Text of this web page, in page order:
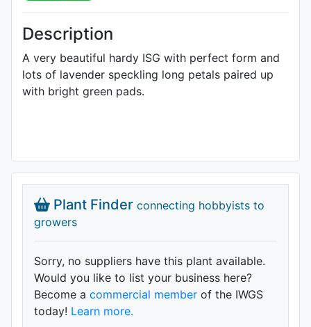
Description
A very beautiful hardy ISG with perfect form and
lots of lavender speckling long petals paired up
with bright green pads.
Plant Finder connecting hobbyists to
growers
Sorry, no suppliers have this plant available.
Would you like to list your business here?
Become a commercial member of the IWGS
today! Learn more.